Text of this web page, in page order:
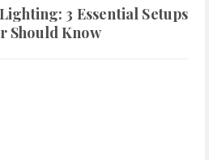
3 Essential Setups
Should Know